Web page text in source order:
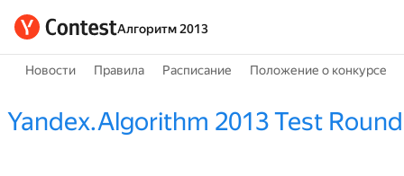
Алгоритм 2013
Новости Правила Расписание Положение о конкурсе
Yandex.Algorithm 2013 Test Round